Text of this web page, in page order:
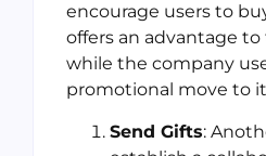
encourage users to
offers an advantage
while the company
promotional move to
Send Gifts: